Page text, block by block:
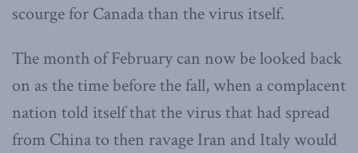
scourge for Canada than the virus itself.
The month of February can now be looked back
on as the time before the fall, when a complacent
nation told itself that the virus that had spread
from China to then ravage Iran and Italy would